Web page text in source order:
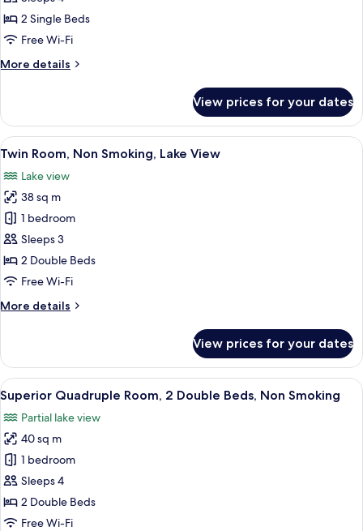
40
Sq
M
36
40
Sq
M
for
Annex
Superior
36
To
40
Sq
M
2 Single Beds
Free Wi-Fi
More details
More
Superior
Twin
Room
To
40
Sq
M
View prices for your dates
View
all
photos
for
Twin
Room,
Non
Smoking,
View
A balcony with a view of the sea and
6
Twin Room, Non Smoking, Lake View
Lake view
38 sq m
1 bedroom
Sleeps 3
2 Double Beds
Free Wi-Fi
More details
More
Room,
Non
Smoking,
Lake
View
View prices for your dates
View
all
photos
for
Superior
Quadruple
Room,
2
A hotel room with two beds, a desk,
8
Superior Quadruple Room, 2 Double Beds, Non Smoking
Partial lake view
40 sq m
1 bedroom
Sleeps 4
2 Double Beds
Free Wi-Fi